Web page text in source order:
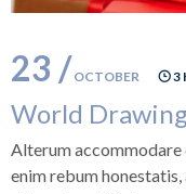
23 / OCTOBER 3
World
Alterum accommodare
enim rebum